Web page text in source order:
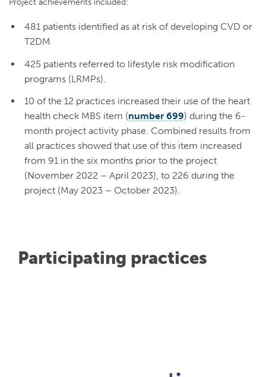
481 patients identified as at risk of developing CVD or
T2DM
425 patients referred to lifestyle risk modification
programs (LRMPs).
10 of the 12 practices increased their use of the heart
health check MBS item (number 699) during the 6-
month project activity phase. Combined results from
all practices showed that use of this item increased
from 91 in the six months prior to the project
(November 2022 – April 2023), to 226 during the
project (May 2023 – October 2023).
Participating practices